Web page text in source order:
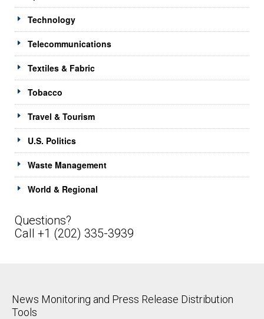
Technology
Telecommunications
Textiles & Fabric
Tobacco
Travel & Tourism
U.S. Politics
Waste Management
World & Regional
Questions?
Call +1 (202) 335-3939
News Monitoring and Press Release Distribution
Tools